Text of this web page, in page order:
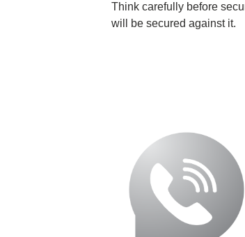
Think carefully before
will be secured against it.